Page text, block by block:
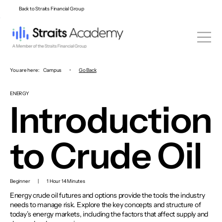
Back to Straits Financial Group
You are here: Campus • Go Back
ENERGY
Introduction
to Crude Oil
Beginner | 1 Hour 14 Minutes
Energy crude oil futures and options provide the tools the industry
needs to manage risk. Explore the key concepts and structure of
today’s energy markets, including the factors that affect supply and